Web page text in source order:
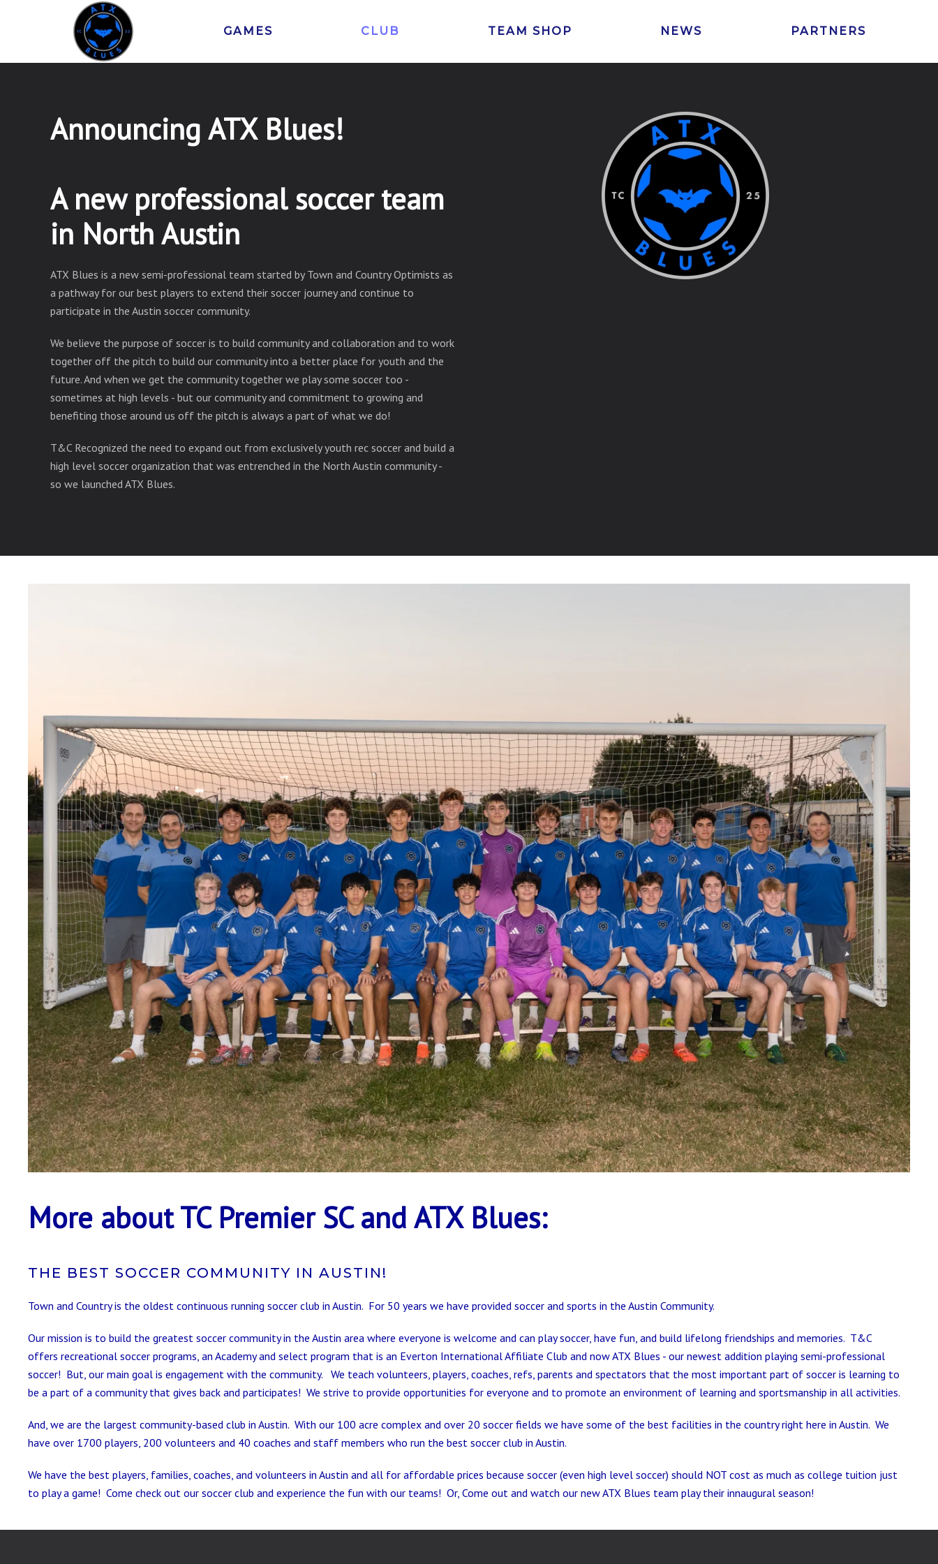
GAMES CLUB TEAM SHOP NEWS PARTNERS
Announcing ATX Blues!
A new professional soccer team
in North Austin
ATX Blues is a new semi-professional team started by Town and Country Optimists as
a pathway for our best players to extend their soccer journey and continue to
participate in the Austin soccer community.
We believe the purpose of soccer is to build community and collaboration and to work
together off the pitch to build our community into a better place for youth and the
future. And when we get the community together we play some soccer too -
sometimes at high levels - but our community and commitment to growing and
benefiting those around us off the pitch is always a part of what we do!
T&C Recognized the need to expand out from exclusively youth rec soccer and build a
high level soccer organization that was entrenched in the North Austin community -
so we launched ATX Blues.
More about TC Premier SC and ATX Blues:
THE BEST SOCCER COMMUNITY IN AUSTIN!
Town and Country is the oldest continuous running soccer club in Austin. For 50 years we have provided soccer and sports in the Austin Community.
Our mission is to build the greatest soccer community in the Austin area where everyone is welcome and can play soccer, have fun, and build lifelong friendships and memories. T&C
offers recreational soccer programs, an Academy and select program that is an Everton International Affiliate Club and now ATX Blues - our newest addition playing semi-professional
soccer! But, our main goal is engagement with the community. We teach volunteers, players, coaches, refs, parents and spectators that the most important part of soccer is learning to
be a part of a community that gives back and participates! We strive to provide opportunities for everyone and to promote an environment of learning and sportsmanship in all activities.
And, we are the largest community-based club in Austin. With our 100 acre complex and over 20 soccer fields we have some of the best facilities in the country right here in Austin. We
have over 1700 players, 200 volunteers and 40 coaches and staff members who run the best soccer club in Austin.
We have the best players, families, coaches, and volunteers in Austin and all for affordable prices because soccer (even high level soccer) should NOT cost as much as college tuition just
to play a game! Come check out our soccer club and experience the fun with our teams! Or, Come out and watch our new ATX Blues team play their innaugural season!